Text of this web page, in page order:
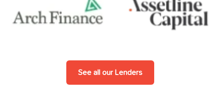
See all our Lenders